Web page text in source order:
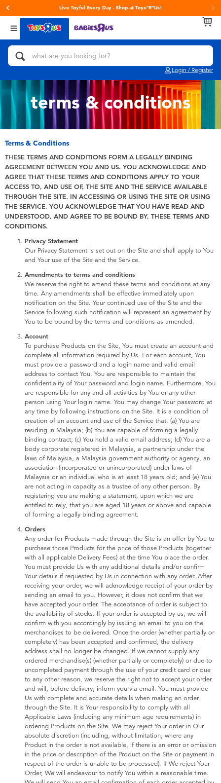
Live Toyful Every Day - Shop at Toys“R”Us!
Login / Register
Back
Categories
Action Figures & Hero Play
Bikes, Scooters & Ride-ons
Building Blocks & LEGO
Cars, Trucks, Trains & RC
Craft & Activities
Dolls & Collectibles
Electronics
Games & Puzzles
Learning Toys
Outdoor & Sports
Party
Role Play & Costumes
Soft Toys
Summer
Toddler & Baby Toys
Batteries
Nintendo Switch
Blind Box
Collectible Characters
Lifestyle Products
Back
Brands
Toy Story
LEGO
Hot Wheels
Fuggler
Play-Doh
playpop
Barbie
NERF
Thomas & Friends
Jurassic World
Monopoly
Back
Age
0~2 Years
5~7 Years
8~11 Years
12~14 Years
14+
terms & conditions
Terms & Conditions
THESE TERMS AND CONDITIONS FORM A LEGALLY BINDING
AGREEMENT BETWEEN YOU AND US. YOU ACKNOWLEDGE AND
AGREE THAT THESE TERMS AND CONDITIONS APPLY TO YOUR
ACCESS TO, AND USE OF, THE SITE AND THE SERVICE AVAILABLE
THROUGH THE SITE. IN ACCESSING OR USING THE SITE OR USING
THE SERVICE, YOU ACKNOWLEDGE THAT YOU HAVE READ AND
UNDERSTOOD, AND AGREE TO BE BOUND BY, THESE TERMS AND
CONDITIONS.
Privacy Statement
Our Privacy Statement is set out on the Site and shall apply to You
and Your use of the Site and the Service.
Amendments to terms and conditions
We reserve the right to amend these terms and conditions at any
time. Any amendments shall be effective immediately upon
notification on the Site. Your continued use of the Site and the
Service following such notification will represent an agreement by
You to be bound by the terms and conditions as amended.
Account
To purchase Products on the Site, You must create an account and
complete all information required by Us. For each account, You
must provide a password and a login name and valid email
address to contact You. You are responsible to maintain the
confidentiality of Your password and login name. Furthermore, You
are responsible for any and all activities by You or any other
person using Your login name. You may change Your password at
any time by following instructions on the Site. It is a condition of
creation of an account and use of the Service that: (a) You are
residing in Malaysia; (b) You are capable of forming a legally
binding contract; (c) You hold a valid email address; (d) You are a
body corporate registered in Malaysia, a partnership under the
laws of Malaysia, a Malaysia government authority or agency, an
association (incorporated or unincorporated) under laws of
Malaysia or an individual who is at least 18 years old; and (e) You
are not acting in capacity as a trustee of any other person. By
registering you are making a statement, upon which we are
entitled to rely, that you are aged 18 years or above and capable
of forming a legally binding agreement.
Orders
Any order for Products made through the Site is an offer by You to
purchase those Products for the price of those Products (together
with all applicable Delivery Fees) at the time You place the order.
You must provide Us with any additional details and/or confirm
Your details if requested by Us in connection with any order. After
receiving your order, we will acknowledge receipt of your order by
sending an email to you. However, it does not confirm that we
have accepted your order. The acceptance of order is subject to
the availability of stocks. If your order is accepted by us, we will
confirm with you accordingly by issuing an email to you on the
merchandises to be delivered. Once the order (whether partially or
completely) has been accepted and confirmed, the delivery
address shall no longer be changed. If we cannot supply any
ordered merchandise(s) (whether partially or completely) or due to
uncompleted payment through the use of your credit card or due
to any other reason, we reserve the right not to accept your order
and will, before delivery, inform you via email. You must provide
Us with complete and accurate details when making an order
through the Site. It is Your responsibility to comply with all
Applicable Laws (including any minimum age requirements) in
ordering Products on the Site. We may reject Your order in Our
absolute discretion (including, without limitation, where any
Product in the order is not available, if there is an error or omission
in the price or description of the Product on the Site or payment in
respect of the order is unable to be processed). If We reject Your
Order, We will endeavour to notify You within a reasonable time.